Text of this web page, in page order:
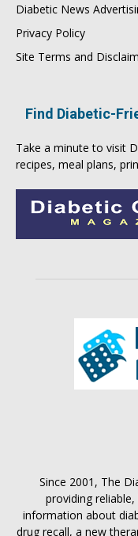
Diabetic News
Privacy Policy
Site Terms and
Find Diabetic-
Take a minute to visit
recipes, meal plans,
Since 2001, The
providing
information about
drug recall, a new